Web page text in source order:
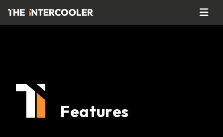
Features